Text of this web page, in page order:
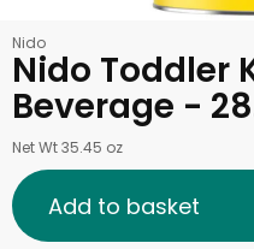
Nido
Nido Toddler
Beverage -
Net Wt 35.45 oz
Add to basket